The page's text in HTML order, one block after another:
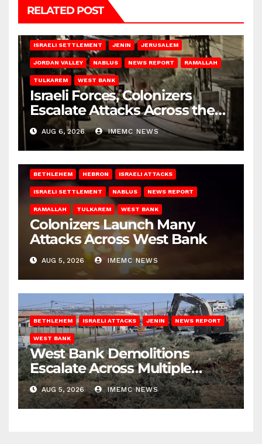
RELATED POST
ISRAELI SETTLEMENT JENIN JERUSALEM
JORDAN VALLEY NABLUS NEWS REPORT RAMALLAH
TULKAREM WEST BANK
Israeli Forces, Colonizers
Escalate Attacks Across the
West Bank
AUG 6, 2026 IMEMC NEWS
BETHLEHEM HEBRON ISRAELI ATTACKS
ISRAELI SETTLEMENT NABLUS NEWS REPORT
RAMALLAH TULKAREM WEST BANK
Colonizers Launch Many
Attacks Across West Bank
AUG 5, 2026 IMEMC NEWS
BETHLEHEM ISRAELI ATTACKS JENIN NEWS REPORT
WEST BANK
West Bank Demolitions
Escalate Across Multiple
Districts
AUG 5, 2026 IMEMC NEWS